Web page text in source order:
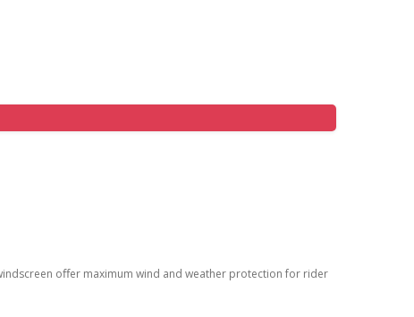
oﬀer maximum wind and weather protection for rider